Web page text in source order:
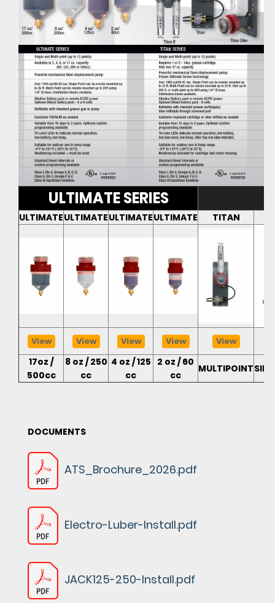
ULTIMATE SERIES
ULTIMATEULTIMATEULTIMATEULTIMATE TITAN
View View View View View
17oz /
500cc
8 oz / 250
cc
4 oz / 125
cc
2 oz / 60
cc
MULTIPOINT
DOCUMENTS
ATS_Brochure_2026.pdf
Electro-Luber-Install.pdf
JACK125-250-Install.pdf